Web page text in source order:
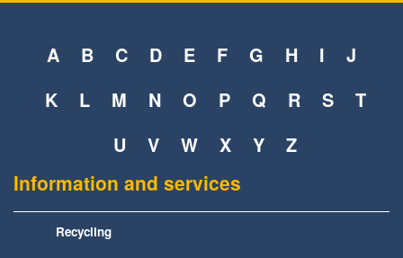
A B C D E F G H I
J
K
L M N O P Q R S
T
U
V W X Y Z
Information and services
Recycling